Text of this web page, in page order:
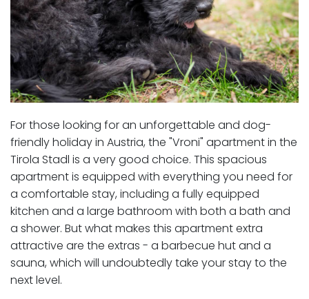
For those looking for an unforgettable and dog-
friendly holiday in Austria, the "Vroni" apartment in the
Tirola Stadl is a very good choice. This spacious
apartment is equipped with everything you need for
a comfortable stay, including a fully equipped
kitchen and a large bathroom with both a bath and
a shower. But what makes this apartment extra
attractive are the extras - a barbecue hut and a
sauna, which will undoubtedly take your stay to the
next level.